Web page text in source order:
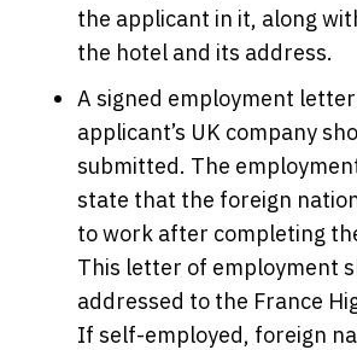
the applicant in it, along
the hotel and its address.
A signed employment
applicant’s UK company
submitted. The
state that the foreign
to work after completing
This letter of employment
addressed to the France
If self-employed, foreign